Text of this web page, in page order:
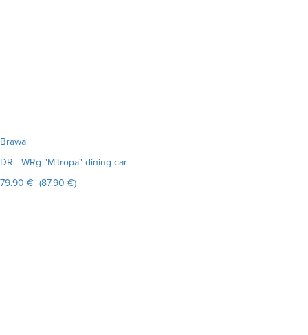
Brawa
DR - WRg "Mitropa" dining car
79.90 € (87.90 €)